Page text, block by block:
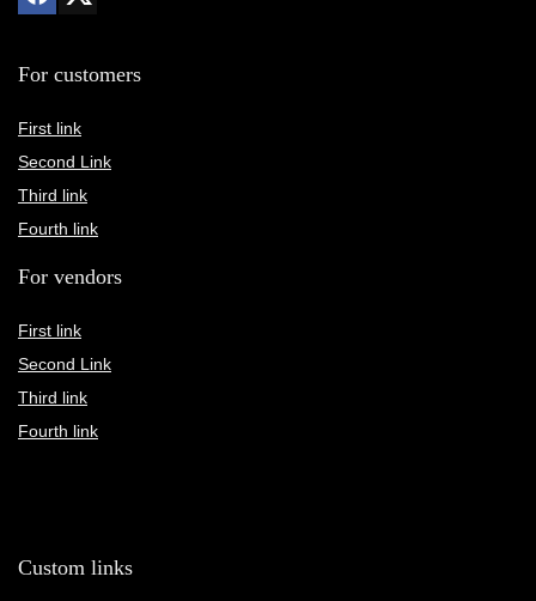
For customers
First link
Second Link
Third link
Fourth link
For vendors
First link
Second Link
Third link
Fourth link
Custom links